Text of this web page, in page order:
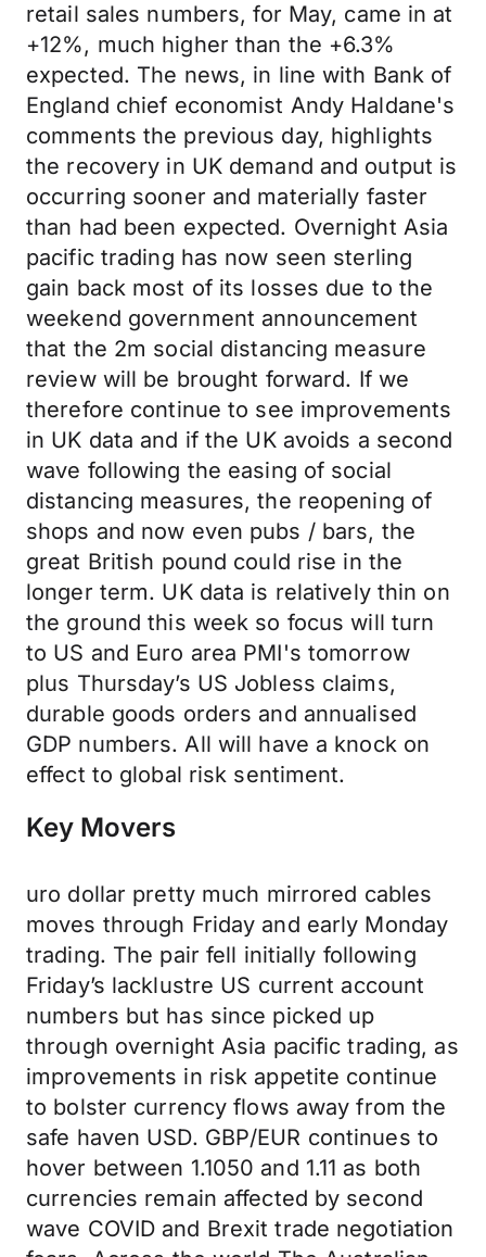
retail sales numbers, for May, came in at
+12%, much higher than the +6.3%
expected. The news, in line with Bank of
England chief economist Andy Haldane's
comments the previous day, highlights
the recovery in UK demand and output is
occurring sooner and materially faster
than had been expected. Overnight Asia
pacific trading has now seen sterling
gain back most of its losses due to the
weekend government announcement
that the 2m social distancing measure
review will be brought forward. If we
therefore continue to see improvements
in UK data and if the UK avoids a second
wave following the easing of social
distancing measures, the reopening of
shops and now even pubs / bars, the
great British pound could rise in the
longer term. UK data is relatively thin on
the ground this week so focus will turn
to US and Euro area PMI's tomorrow
plus Thursday’s US Jobless claims,
durable goods orders and annualised
GDP numbers. All will have a knock on
effect to global risk sentiment.
Key Movers
uro dollar pretty much mirrored cables
moves through Friday and early Monday
trading. The pair fell initially following
Friday’s lacklustre US current account
numbers but has since picked up
through overnight Asia pacific trading, as
improvements in risk appetite continue
to bolster currency flows away from the
safe haven USD. GBP/EUR continues to
hover between 1.1050 and 1.11 as both
currencies remain affected by second
wave COVID and Brexit trade negotiation